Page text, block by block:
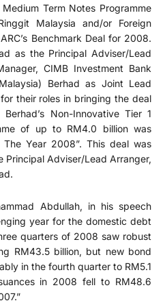
Term Notes Programme
Malaysia and/or Foreign
Benchmark Deal for 2008.
as the Principal Adviser/Lead
CIMB Investment Bank
Berhad as Joint Lead
their roles in bringing the deal
Non-Innovative Tier 1
of up to RM4.0 billion was
The Year 2008”. This deal was
Adviser/Lead Arranger,
Abdullah, in his speech
year for the domestic debt
quarters of 2008 saw robust
RM43.5 billion, but new bond
in the fourth quarter to RM5.1
in 2008 fell to RM48.6